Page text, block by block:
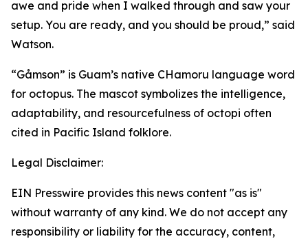
awe and pride when I walked through and saw your
setup. You are ready, and you should be proud,” said
Watson.
“Gåmson” is Guam’s native CHamoru language word
for octopus. The mascot symbolizes the intelligence,
adaptability, and resourcefulness of octopi often
cited in Pacific Island folklore.
Legal Disclaimer:
EIN Presswire provides this news content "as is"
without warranty of any kind. We do not accept any
responsibility or liability for the accuracy, content,